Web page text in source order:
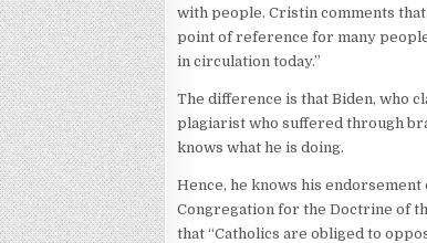
with people. Cristin comments that
point of reference for many
in circulation today.”
The difference is that Biden, who
plagiarist who suffered through
knows what he is doing.
Hence, he knows his
Congregation for the Doctrine of
that “Catholics are obliged to